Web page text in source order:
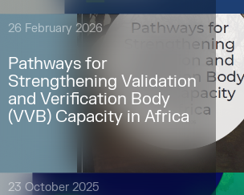
26 February 2026
Pathways for
Strengthening Validation
and Verification Body
(VVB) Capacity in Africa
23 October 2025